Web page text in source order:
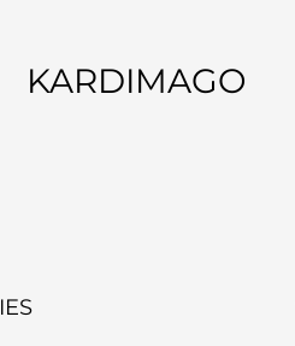
KARDIMAGO